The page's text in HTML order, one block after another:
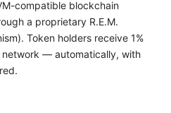
compatible blockchain
a proprietary R.E.M.
Token holders receive 1%
— automatically, with